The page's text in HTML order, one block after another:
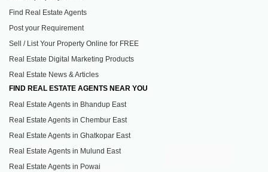
Find Real Estate Agents
Post your Requirement
Sell / List Your Property Online for FREE
Real Estate Digital Marketing Products
Real Estate News & Articles
FIND REAL ESTATE AGENTS NEAR YOU
Real Estate Agents in Bhandup East
Real Estate Agents in Chembur East
Real Estate Agents in Ghatkopar East
Real Estate Agents in Mulund East
Real Estate Agents in Powai